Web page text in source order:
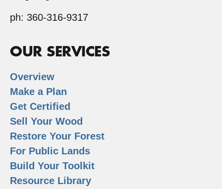
ph: 360-316-9317
OUR SERVICES
Overview
Make a Plan
Get Certified
Sell Your Wood
Restore Your Forest
For Public Lands
Build Your Toolkit
Resource Library